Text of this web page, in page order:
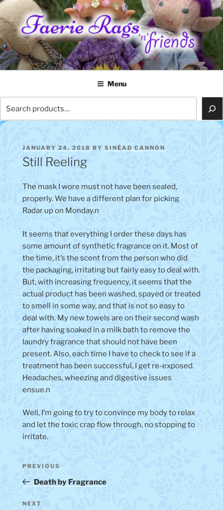
Skip
to
content
FAERIE RAGS 'N' FRIENDS
Menu
POSTED
ON
JANUARY 24, 2018 BY SINÉAD CANNON
Still Reeling
The mask I wore must not have been sealed,
properly. We have a different plan for picking
Radar up on Monday.n
It seems that everything I order these days has
some amount of synthetic fragrance on it. Most of
the time, it’s the scent from the person who did
the packaging, irritating but fairly easy to deal with.
But, with increasing frequency, it seems that the
actual product has been washed, spayed or treated
to smell in some way, and that is not so easy to
deal with. My new towels are on their second wash
after having soaked in a milk bath to remove the
laundry fragrance that should not have been
present. Also, each time I have to check to see if a
treatment has been successful, I get re-exposed.
Headaches, wheezing and digestive issues
ensue.n
Well, I’m going to try to convince my body to relax
and let the toxic crap flow through, no stopping to
irritate.
Previous
Post
PREVIOUS
Death by Fragrance
Next
NEXT